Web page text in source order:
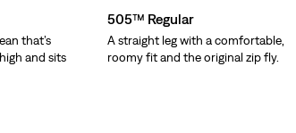
that’s
and sits
505™ Regular
A straight leg with a comfortable,
roomy fit and the original zip fly.